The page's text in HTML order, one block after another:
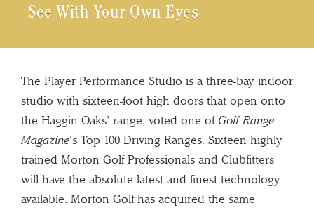
See With Your Own Eyes
The Player Performance Studio is a three-bay indoor
studio with sixteen-foot high doors that open onto
the Haggin Oaks’ range, voted one of Golf Range
Magazine‘s Top 100 Driving Ranges. Sixteen highly
trained Morton Golf Professionals and Clubfitters
will have the absolute latest and finest technology
available. Morton Golf has acquired the same